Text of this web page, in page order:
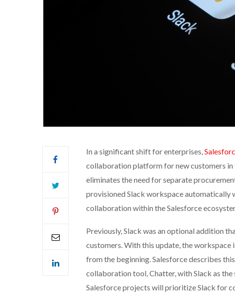
In a significant shift for enterprises,
collaboration platform for new customers
eliminates the need for separate
provisioned Slack workspace automatically
collaboration within the Salesforce
Previously, Slack was an optional addition
customers. With this update, the
from the beginning. Salesforce describes
collaboration tool, Chatter, with Slack as
Salesforce projects will prioritize Slack for